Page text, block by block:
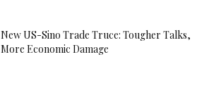
New US-Sino Trade Truce: Tougher Talks,
More Economic Damage